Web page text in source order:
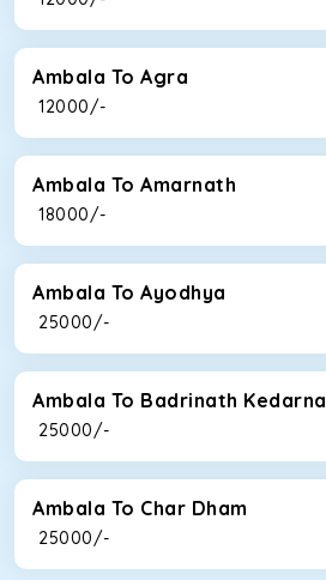
Ambala To Agra
₹ 12000/-
Ambala To Amarnath
₹ 18000/-
Ambala To Ayodhya
₹ 25000/-
Ambala To Badrinath
₹ 25000/-
Ambala To Char Dham
₹ 25000/-